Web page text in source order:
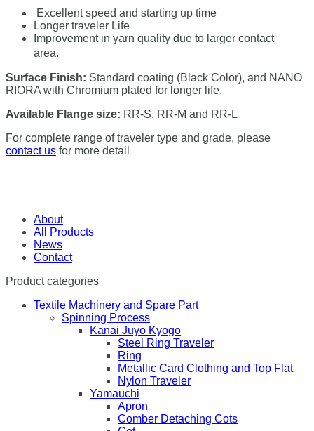
Excellent speed and starting up time
Longer traveler Life
Improvement in yarn quality due to larger contact
area.
Surface Finish: Standard coating (Black Color), and NANO
RIORA with Chromium plated for longer life.
Available Flange size: RR-S, RR-M and RR-L
For complete range of traveler type and grade, please
contact us for more detail
About
All Products
News
Contact
Product categories
Textile Machinery and Spare Part
Spinning Process
Kanai Juyo Kyogo
Steel Ring Traveler
Ring
Metallic Card Clothing and Top Flat
Nylon Traveler
Yamauchi
Apron
Comber Detaching Cots